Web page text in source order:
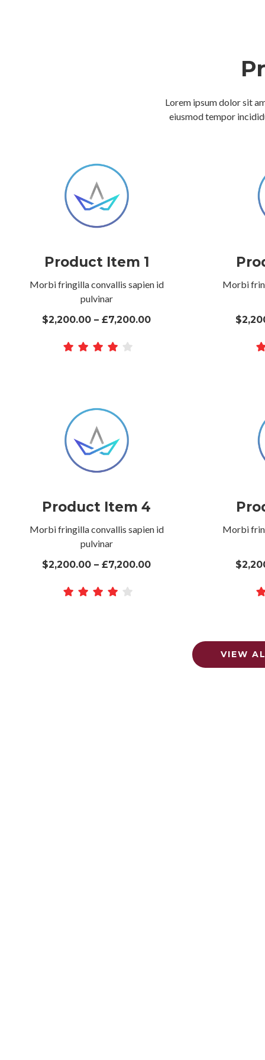
Lorem ipsum dolor sit
eiusmod tempor
Product Item 1
Morbi fringilla convallis sapien id
pulvinar
$2,200.00 – £7,200.00
Morbi
Product Item 4
Morbi fringilla convallis sapien id
pulvinar
$2,200.00 – £7,200.00
Morbi
VIEW